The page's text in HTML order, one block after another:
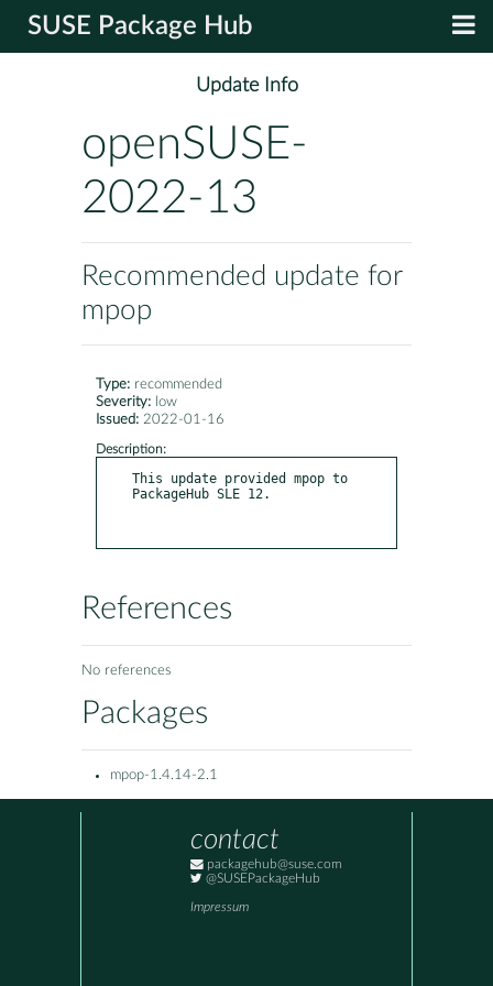
SUSE Package Hub
Update Info
openSUSE-
2022-13
Recommended update for
mpop
Type: recommended
Severity: low
Issued: 2022-01-16
Description:
This update provided mpop to
PackageHub SLE 12.
References
No references
Packages
mpop-1.4.14-2.1
contact
packagehub@suse.com
@SUSEPackageHub
Impressum